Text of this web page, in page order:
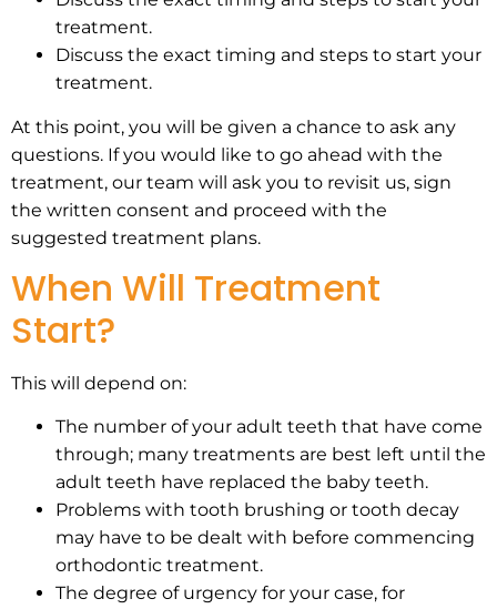
treatment.
Discuss the exact timing and steps to start your
treatment.
At this point, you will be given a chance to ask any
questions. If you would like to go ahead with the
treatment, our team will ask you to revisit us, sign
the written consent and proceed with the
suggested treatment plans.
When Will Treatment
Start?
This will depend on:
The number of your adult teeth that have come
through; many treatments are best left until the
adult teeth have replaced the baby teeth.
Problems with tooth brushing or tooth decay
may have to be dealt with before commencing
orthodontic treatment.
The degree of urgency for your case, for